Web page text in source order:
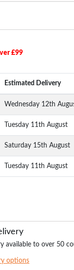
£99
Estimated Delivery
Wednesday 12th
Tuesday 11th August
Saturday 15th August
Tuesday 11th August
available to over 50
options